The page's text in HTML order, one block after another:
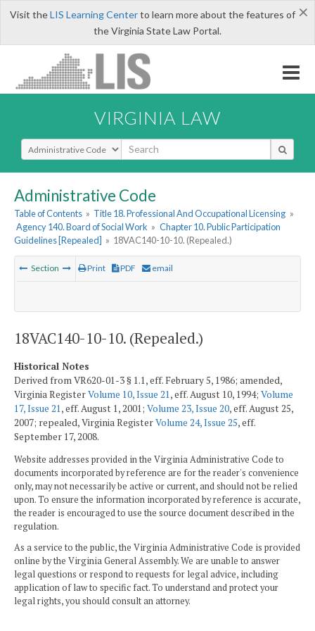
×
Visit theLIS Learning Centerto learn more about the features of
the Virginia State Law Portal.
VIRGINIA LAW
Select Search Type
Administrative Code
Table of Contents » Title 18. Professional And Occupational Licensing »
Agency 140. Board of Social Work » Chapter 10. Public Participation
Guidelines [Repealed] » 18VAC140-10-10. (Repealed.)
Section Print PDF email
18VAC140-10-10. (Repealed.)
Historical Notes
Derived from VR620-01-3 § 1.1, eff. February 5, 1986; amended,
Virginia RegisterVolume 10, Issue 21, eff. August 10, 1994; Volume
17, Issue 21, eff. August 1, 2001; Volume 23, Issue 20, eff. August 25,
2007; repealed, Virginia RegisterVolume 24, Issue 25, eff.
September 17, 2008.
Website addresses provided in the Virginia Administrative Code to
documents incorporated by reference are for the reader's convenience
only, may not necessarily be active or current, and should not be relied
upon. To ensure the information incorporated by reference is accurate,
the reader is encouraged to use the source document described in the
regulation.
As a service to the public, the Virginia Administrative Code is provided
online by the Virginia General Assembly. We are unable to answer
legal questions or respond to requests for legal advice, including
application of law to specific fact. To understand and protect your
legal rights, you should consult an attorney.